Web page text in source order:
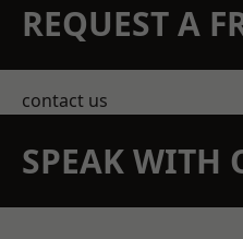
REQUEST A
contact us
SPEAK WITH